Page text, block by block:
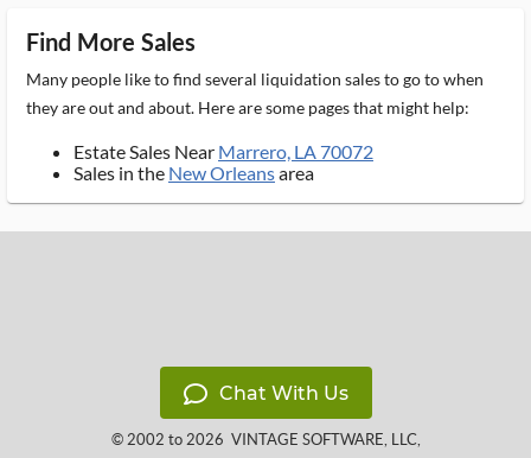
Find More Sales
Many people like to find several liquidation sales to go to when
they are out and about. Here are some pages that might help:
Estate Sales Near Marrero, LA 70072
Sales in the New Orleansarea
Chat With Us
© 2002 to 2026 VINTAGE SOFTWARE, LLC,